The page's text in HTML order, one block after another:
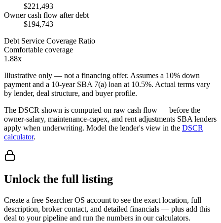
$221,493
Owner cash flow after debt
$194,743
Debt Service Coverage Ratio
Comfortable coverage
1.88x
Illustrative only — not a financing offer. Assumes a 10% down
payment and a 10-year SBA 7(a) loan at 10.5%. Actual terms vary
by lender, deal structure, and buyer profile.
The DSCR shown is computed on raw cash flow — before the
owner-salary, maintenance-capex, and rent adjustments SBA lenders
apply when underwriting. Model the lender's view in the DSCR
calculator.
Unlock the full listing
Create a free Searcher OS account to see the exact location, full
description, broker contact, and detailed financials — plus add this
deal to your pipeline and run the numbers in our calculators.